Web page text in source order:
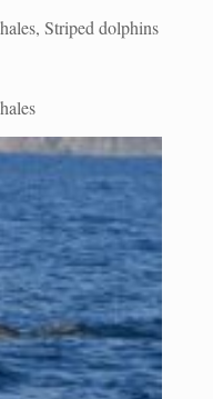
Striped dolphins